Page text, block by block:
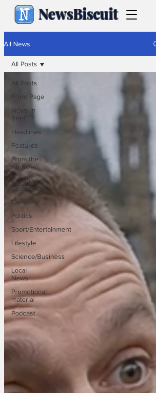
NewsBiscuit
All News
All Posts
Front Page
News in
Brief
Headlines
Features
From the
Archive
Caption
Competition
Cartoons
Politics
Sport/Entertainment
Lifestyle
Science/Business
Local
News
Promotional
material
Podcast
All Posts